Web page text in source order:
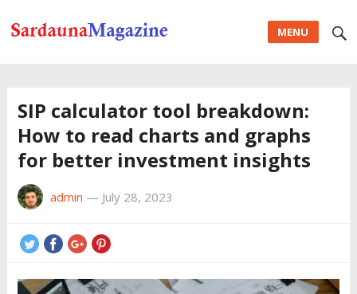
MENU
SIP calculator tool breakdown:
How to read charts and graphs
for better investment insights
admin — July 28, 2023